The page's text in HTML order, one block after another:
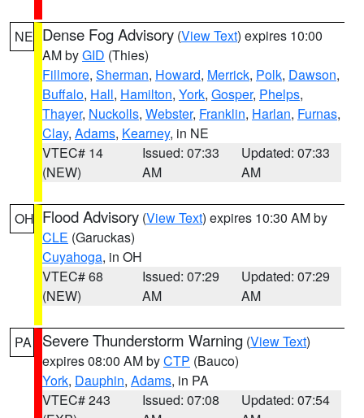
NE Dense Fog Advisory (View Text) expires 10:00
AM byGID (Thies)
Fillmore, Sherman, Howard, Merrick, Polk, Dawson,
Buffalo, Hall, Hamilton, York, Gosper, Phelps,
Thayer, Nuckolls, Webster, Franklin, Harlan, Furnas,
Clay, Adams, Kearney, in NE
VTEC# 14
(NEW)
Issued: 07:33
AM
Updated: 07:33
AM
OH Flood Advisory (View Text) expires 10:30 AM by
CLE (Garuckas)
Cuyahoga, in OH
VTEC# 68
(NEW)
Issued: 07:29
AM
Updated: 07:29
AM
PA Severe Thunderstorm Warning (View Text)
expires 08:00 AM byCTP (Bauco)
York, Dauphin, Adams, in PA
VTEC# 243
Issued: 07:08
Updated: 07:54